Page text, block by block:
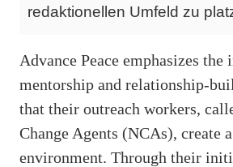
redaktionellen Umfeld zu
Advance Peace emphasizes the
mentorship and relationship-
that their outreach workers,
Change Agents (NCAs), create
environment. Through their